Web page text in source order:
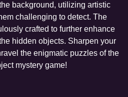
background, utilizing artistic
challenging to detect. The
crafted to further enhance
hidden objects. Sharpen your
the enigmatic puzzles of the
mystery game!